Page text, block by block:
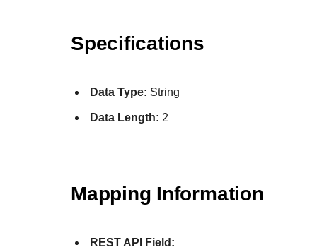
Specifications
Data Type: String
Data Length: 2
Mapping Information
REST API Field: